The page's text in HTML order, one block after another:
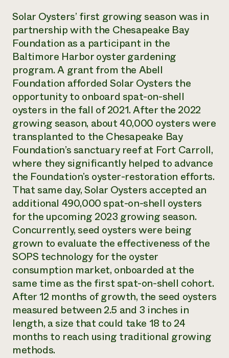
Solar Oysters’ first growing season was in
partnership with the Chesapeake Bay
Foundation as a participant in the
Baltimore Harbor oyster gardening
program. A grant from the Abell
Foundation afforded Solar Oysters the
opportunity to onboard spat-on-shell
oysters in the fall of 2021. After the 2022
growing season, about 40,000 oysters were
transplanted to the Chesapeake Bay
Foundation’s sanctuary reef at Fort Carroll,
where they significantly helped to advance
the Foundation’s oyster-restoration efforts.
That same day, Solar Oysters accepted an
additional 490,000 spat-on-shell oysters
for the upcoming 2023 growing season.
Concurrently, seed oysters were being
grown to evaluate the effectiveness of the
SOPS technology for the oyster
consumption market, onboarded at the
same time as the first spat-on-shell cohort.
After 12 months of growth, the seed oysters
measured between 2.5 and 3 inches in
length, a size that could take 18 to 24
months to reach using traditional growing
methods.